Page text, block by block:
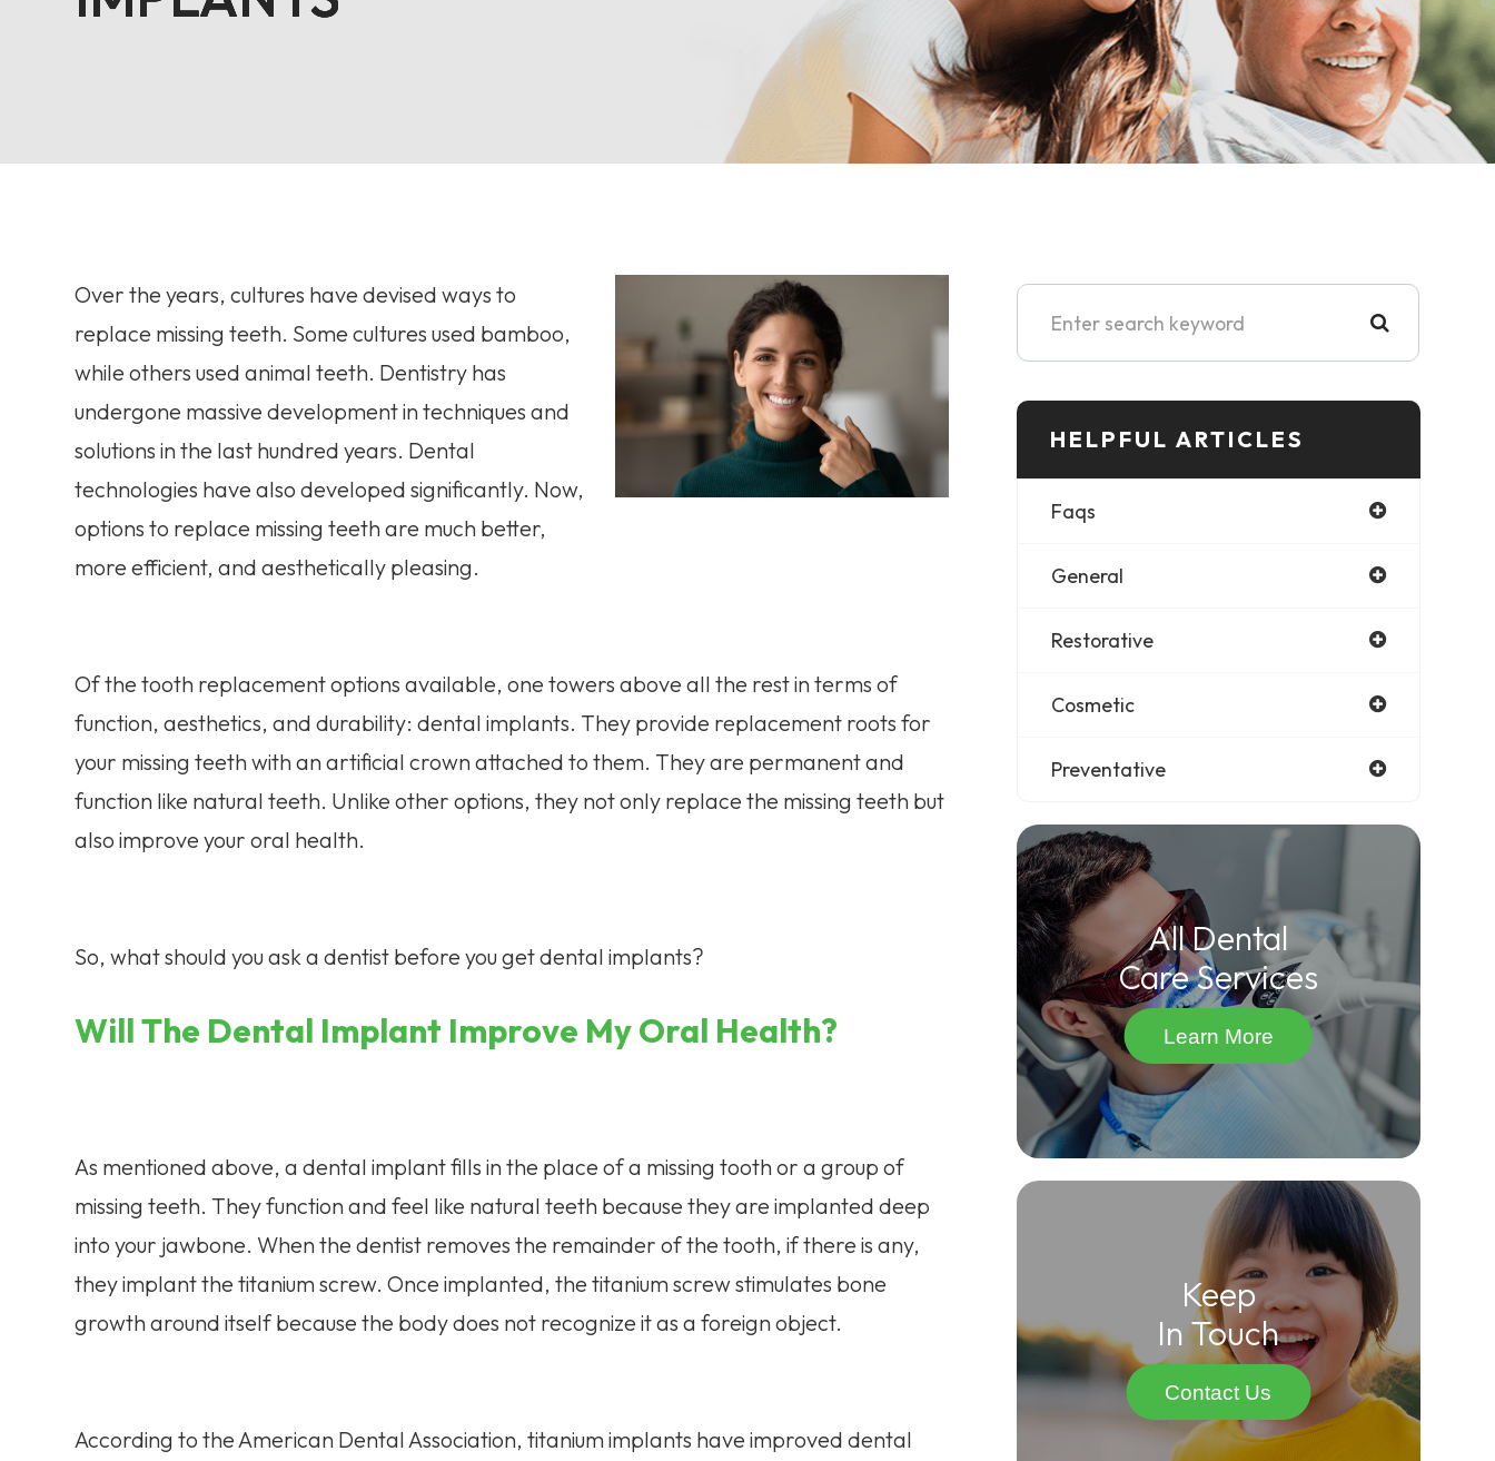
Over the years, cultures have devised ways to
replace missing teeth. Some cultures used bamboo,
while others used animal teeth. Dentistry has
undergone massive development in techniques and
solutions in the last hundred years. Dental
technologies have also developed significantly. Now,
options to replace missing teeth are much better,
more efficient, and aesthetically pleasing.
Of the tooth replacement options available, one towers above all the rest in terms of
function, aesthetics, and durability: dental implants. They provide replacement roots for
your missing teeth with an artificial crown attached to them. They are permanent and
function like natural teeth. Unlike other options, they not only replace the missing teeth but
also improve your oral health.
So, what should you ask a dentist before you get dental implants?
Will The Dental Implant Improve My Oral Health?
As mentioned above, a dental implant fills in the place of a missing tooth or a group of
missing teeth. They function and feel like natural teeth because they are implanted deep
into your jawbone. When the dentist removes the remainder of the tooth, if there is any,
they implant the titanium screw. Once implanted, the titanium screw stimulates bone
growth around itself because the body does not recognize it as a foreign object.
According to the American Dental Association, titanium implants have improved dental
HELPFUL ARTICLES​​​​​
Faqs
General
Restorative
Cosmetic
Preventative
All Dental
Care Services
Learn More
Keep
In Touch
Contact Us